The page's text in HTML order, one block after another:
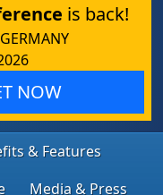
is back!
NOW
& Features
Media & Press